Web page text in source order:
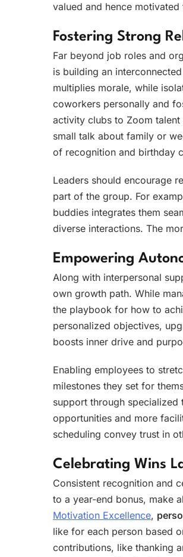
valued and hence motivated
Fostering Strong
Far beyond job roles and
is building an
multiplies morale, while
coworkers personally and
activity clubs to Zoom
small talk about family or
of recognition and birthday
Leaders should encourage
part of the group. For
buddies integrates them
diverse interactions. The
Empowering
Along with interpersonal
own growth path. While
the playbook for how to
personalized objectives,
boosts inner drive and
Enabling employees to
milestones they set for
support through specialized
opportunities and more
scheduling convey trust in
Celebrating Wins
Consistent recognition and
to a year-end bonus, make
Motivation Excellence,
like for each person based
contributions, like thanking